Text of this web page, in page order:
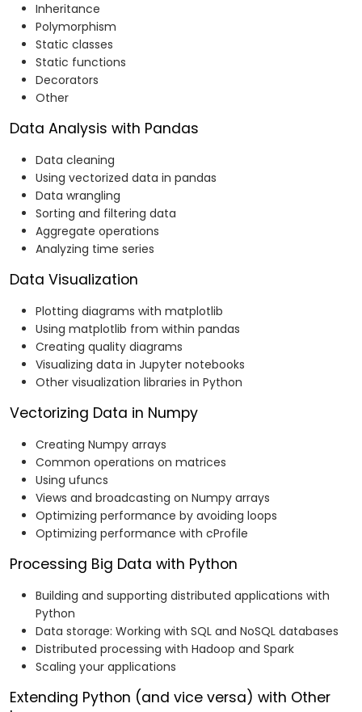
Inheritance
Polymorphism
Static classes
Static functions
Decorators
Other
Data Analysis with Pandas
Data cleaning
Using vectorized data in pandas
Data wrangling
Sorting and filtering data
Aggregate operations
Analyzing time series
Data Visualization
Plotting diagrams with matplotlib
Using matplotlib from within pandas
Creating quality diagrams
Visualizing data in Jupyter notebooks
Other visualization libraries in Python
Vectorizing Data in Numpy
Creating Numpy arrays
Common operations on matrices
Using ufuncs
Views and broadcasting on Numpy arrays
Optimizing performance by avoiding loops
Optimizing performance with cProfile
Processing Big Data with Python
Building and supporting distributed applications with
Python
Data storage: Working with SQL and NoSQL databases
Distributed processing with Hadoop and Spark
Scaling your applications
Extending Python (and vice versa) with Other